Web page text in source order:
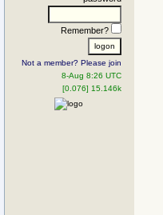
Remember?
Not a member? Please join
8-Aug 8:26 UTC
[0.076] 15.146k